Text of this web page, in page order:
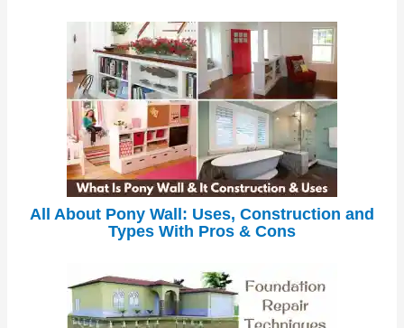
All About Pony Wall: Uses, Construction and
Types With Pros & Cons